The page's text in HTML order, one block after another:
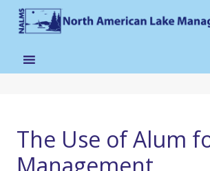
The Use of Alum